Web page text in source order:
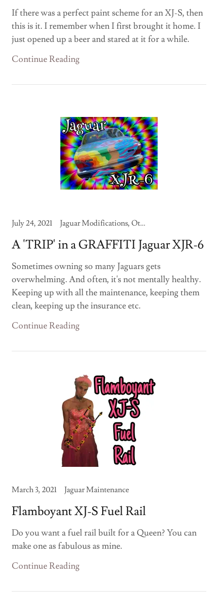
If there was a perfect paint scheme for an XJ-S, then
this is it. I remember when I first brought it home. I
just opened up a beer and stared at it for a while.
Continue Reading
July 24, 2021 Jaguar Modifications, Other Jaguars
A 'TRIP' in a GRAFFITI Jaguar XJR-6
Sometimes owning so many Jaguars gets
overwhelming. And often, it's not mentally healthy.
Keeping up with all the maintenance, keeping them
clean, keeping up the insurance etc.
Continue Reading
March 3, 2021 Jaguar Maintenance
Flamboyant XJ-S Fuel Rail
Do you want a fuel rail built for a Queen? You can
make one as fabulous as mine.
Continue Reading